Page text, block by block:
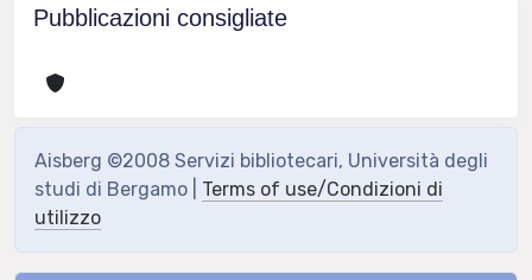
Pubblicazioni consigliate
Aisberg ©2008 Servizi bibliotecari, Università degli
studi di Bergamo | Terms of use/Condizioni di
utilizzo